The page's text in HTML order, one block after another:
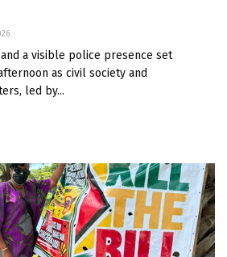
a visible police presence set
as civil society and
led by...